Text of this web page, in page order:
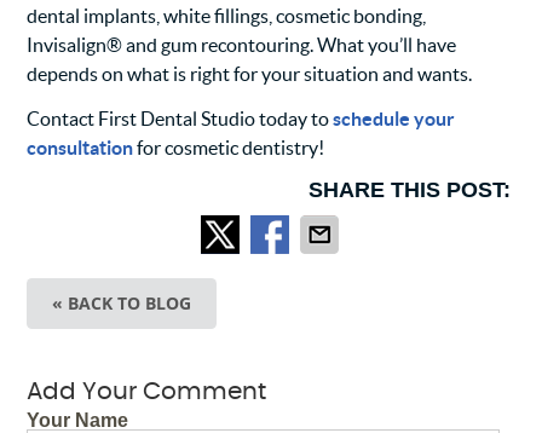
dental implants, white fillings, cosmetic bonding,
Invisalign® and gum recontouring. What you’ll have
depends on what is right for your situation and wants.
Contact First Dental Studio today toschedule your
consultationfor cosmetic dentistry!
SHARE THIS POST:
« BACK TO BLOG
Add Your Comment
Your Name